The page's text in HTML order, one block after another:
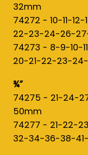
32mm
74272 - 10-11-
22-23-24-26-
74273 - 8-9-10-
20-21-22-23-
¾”
74275 - 21-24-
50mm
74277 - 21-22-
32-34-36-38-